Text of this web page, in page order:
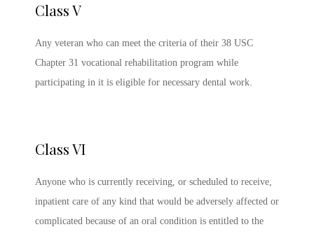
Class V
Any veteran who can meet the criteria of their 38 USC
Chapter 31 vocational rehabilitation program while
participating in it is eligible for necessary dental work.
Class VI
Anyone who is currently receiving, or scheduled to receive,
inpatient care of any kind that would be adversely affected or
complicated because of an oral condition is entitled to the